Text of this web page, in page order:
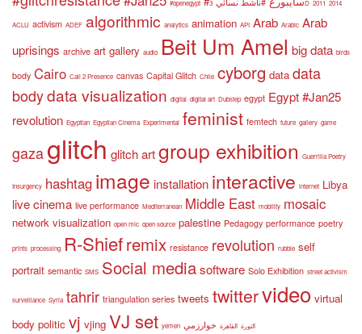
#openegypt 3D 2011 2014
ACLU activism ADEF algorithmic analytics animation API Arab Arabic Arab
uprisings archive art gallery audio Beit Um Amel big data birds
body Cairo Call 2 Presence canvas Capital Glitch Chile cyborg data data
bodydata visualization digital digital art Dubstep egypt Egypt #Jan25
revolution Egyptian Egyptian Cinema Experimental feminist femtech future gallery game
gazaglitch glitch artgroup exhibition Guerrilla Poetry
Insurgency hashtag image installation interactive internet Libya
live cinema live performance Mediterranean Middle East mobility mosaic
network visualization open mic open source palestine Pedagogy performance poetry
prints processing R-Shiefremix resistance revolution rubble self
portrait semantic SMS Social mediasoftware Solo Exhibition street activism
surveillance Syria tahrir triangulation series tweets twittervideo virtual
body politic vj vjing VJ set yemen الثورة القاهرة خوارزمي